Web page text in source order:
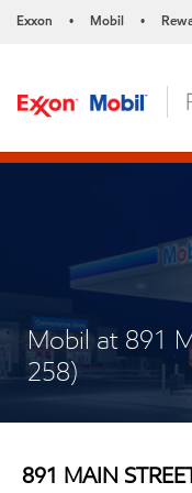
Exxon • Mobil •
Mobil at 891
258)
891 MAIN